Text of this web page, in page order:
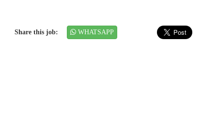
Share this job: WHATSAPP